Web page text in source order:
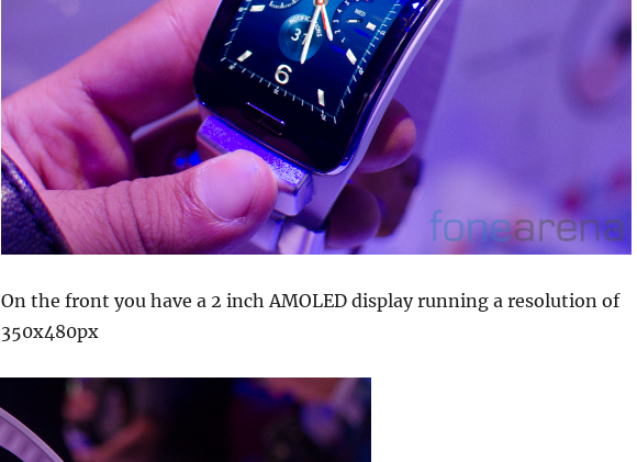
On the front you have a 2 inch AMOLED display running a resolution of
350x480px